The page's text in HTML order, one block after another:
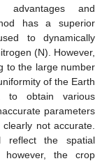
and
has a superior
to dynamically
(N). However,
to the large number
of the Earth
to obtain various
parameters
not accurate.
reflect the spatial
however, the crop